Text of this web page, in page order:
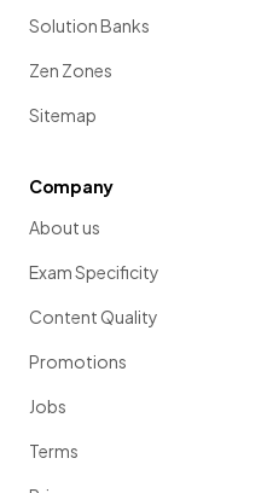
Solution Banks
Zen Zones
Sitemap
Company
About us
Exam Specificity
Content Quality
Promotions
Jobs
Terms